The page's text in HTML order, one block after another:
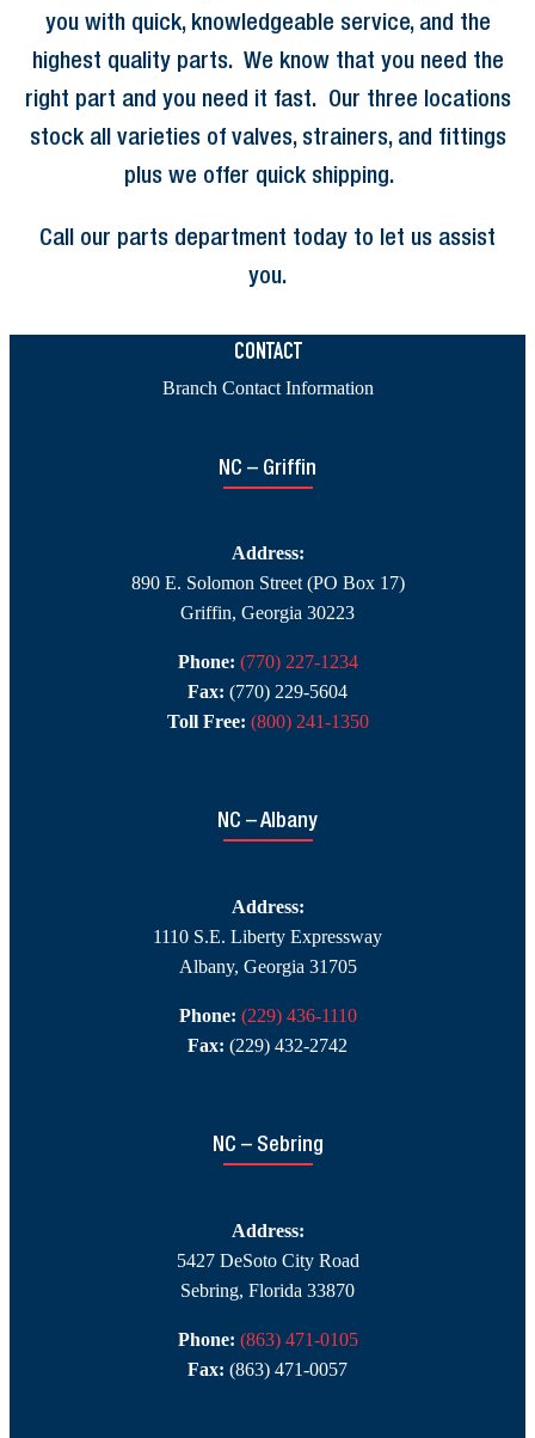
you with quick, knowledgeable service, and the
highest quality parts. We know that you need the
right part and you need it fast. Our three locations
stock all varieties of valves, strainers, and fittings
plus we offer quick shipping.
Call our parts department today to let us assist
you.
CONTACT
Branch Contact Information
NC – Griffin
Address:
890 E. Solomon Street (PO Box 17)
Griffin, Georgia 30223
Phone: (770) 227-1234
Fax: (770) 229-5604
Toll Free: (800) 241-1350
NC – Albany
Address:
1110 S.E. Liberty Expressway
Albany, Georgia 31705
Phone: (229) 436-1110
Fax: (229) 432-2742
NC – Sebring
Address:
5427 DeSoto City Road
Sebring, Florida 33870
Phone: (863) 471-0105
Fax: (863) 471-0057